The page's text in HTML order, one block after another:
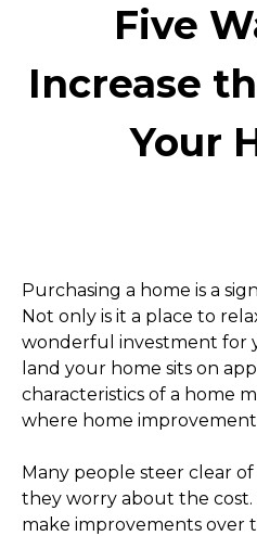
Five
Increase
Your
Purchasing a home is a
Not only is it a place to
wonderful investment for
land your home sits on
characteristics of a home
where home improvement
Many people steer clear
they worry about the cost.
make improvements over